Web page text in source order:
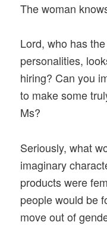
The woman
Lord, who has
personalities,
hiring? Can you
to make some
Ms?
Seriously, what
imaginary
products were
people would be
move out of